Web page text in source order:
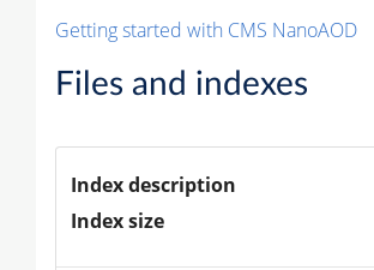
Getting started with CMS NanoAOD
Files and indexes
Index description
Index size